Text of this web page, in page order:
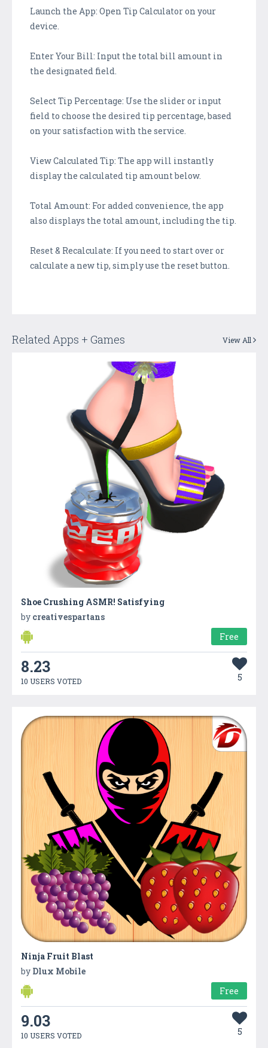
Launch the App: Open Tip Calculator on your
device.
Enter Your Bill: Input the total bill amount in
the designated field.
Select Tip Percentage: Use the slider or input
field to choose the desired tip percentage, based
on your satisfaction with the service.
View Calculated Tip: The app will instantly
display the calculated tip amount below.
Total Amount: For added convenience, the app
also displays the total amount, including the tip.
Reset & Recalculate: If you need to start over or
calculate a new tip, simply use the reset button.
Related Apps + Games View All
Shoe Crushing ASMR! Satisfying
by creativespartans
Free
8.23
10 USERS VOTED 5
Ninja Fruit Blast
by Dlux Mobile
Free
9.03
10 USERS VOTED 5